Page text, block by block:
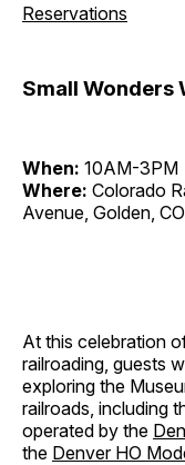
Reservations
Small Wonders
When: 10AM-3PM
Where: Colorado
Avenue, Golden, CO
At this celebration
railroading, guests
exploring the
railroads, including
operated by the
the Denver HO